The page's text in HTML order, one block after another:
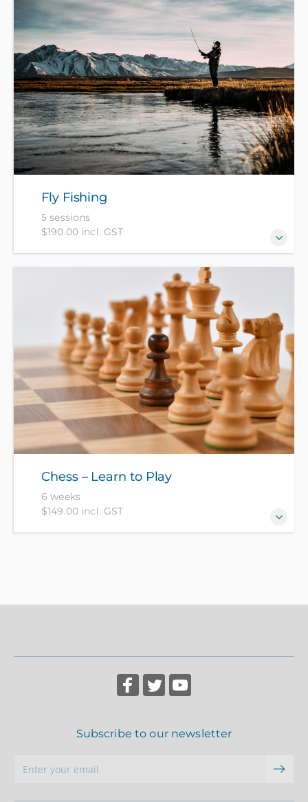
learn techniques to help you relax and sleep better -
suitable for all levels.
Fly Fishing
5 sessions
$190.00 incl. GST
An introduction to fly fishing for trout, with three
sessions at the High School, one at the Capital Trout
Centre and a choice of two river visits.
Chess – Learn to Play
6 weeks
$149.00 incl. GST
parts of the game, learn algebraic notation and the
online and in person.
Subscribe to our newsletter